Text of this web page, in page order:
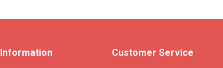
Information Customer Service